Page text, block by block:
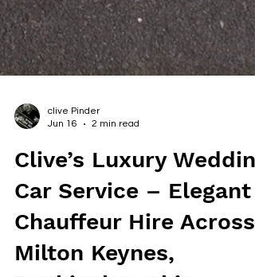
Clive’s Luxury Wedding
Car Service – Elegant
Chauffeur Hire Across